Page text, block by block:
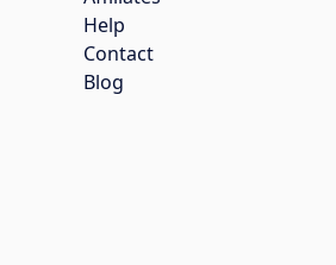
Help
Contact
Blog